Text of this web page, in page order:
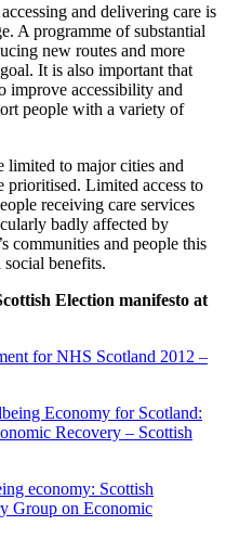
and delivering care is
A programme of substantial
new routes and more
It is also important that
improve accessibility and
people with a variety of
limited to major cities and
prioritised. Limited access to
receiving care services
badly affected by
communities and people this
benefits.
Election manifesto at
for NHS Scotland 2012 –
Economy for Scotland:
Recovery – Scottish
economy: Scottish
Group on Economic